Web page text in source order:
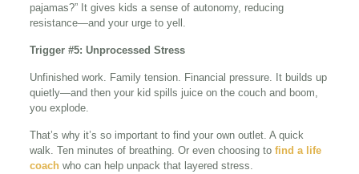
pajamas?” It gives kids a sense of autonomy, reducing
resistance—and your urge to yell.
Trigger #5: Unprocessed Stress
Unfinished work. Family tension. Financial pressure. It builds up
quietly—and then your kid spills juice on the couch and boom,
you explode.
That’s why it’s so important to find your own outlet. A quick
walk. Ten minutes of breathing. Or even choosing to find a life
coachwho can help unpack that layered stress.